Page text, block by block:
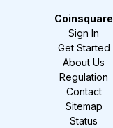
Coinsquare
Sign In
Get Started
About Us
Regulation
Contact
Sitemap
Status